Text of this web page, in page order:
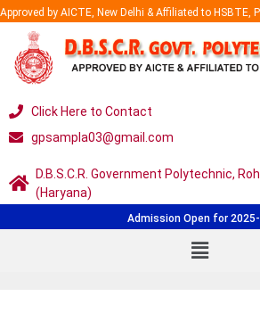
Approved by AICTE, New Delhi & Affiliated to HSBTE,
Click Here to Contact
gpsampla03@gmail.com
D.B.S.C.R. Government Polytechnic,
(Haryana)
Admission Open for